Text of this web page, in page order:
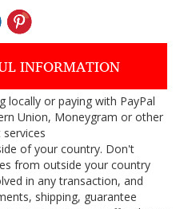
INFORMATION
locally or paying with PayPal
Union, Moneygram or other
of your country. Don't
from outside your country
in any transaction, and
shipping, guarantee